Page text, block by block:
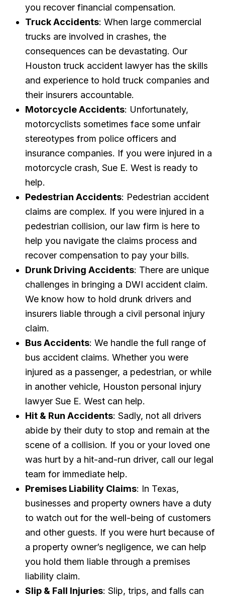
you recover financial compensation.
Truck Accidents: When large commercial
trucks are involved in crashes, the
consequences can be devastating. Our
Houston truck accident lawyer has the skills
and experience to hold truck companies and
their insurers accountable.
Motorcycle Accidents: Unfortunately,
motorcyclists sometimes face some unfair
stereotypes from police officers and
insurance companies. If you were injured in a
motorcycle crash, Sue E. West is ready to
help.
Pedestrian Accidents: Pedestrian accident
claims are complex. If you were injured in a
pedestrian collision, our law firm is here to
help you navigate the claims process and
recover compensation to pay your bills.
Drunk Driving Accidents: There are unique
challenges in bringing a DWI accident claim.
We know how to hold drunk drivers and
insurers liable through a civil personal injury
claim.
Bus Accidents: We handle the full range of
bus accident claims. Whether you were
injured as a passenger, a pedestrian, or while
in another vehicle, Houston personal injury
lawyer Sue E. West can help.
Hit & Run Accidents: Sadly, not all drivers
abide by their duty to stop and remain at the
scene of a collision. If you or your loved one
was hurt by a hit-and-run driver, call our legal
team for immediate help.
Premises Liability Claims: In Texas,
businesses and property owners have a duty
to watch out for the well-being of customers
and other guests. If you were hurt because of
a property owner’s negligence, we can help
you hold them liable through a premises
liability claim.
Slip & Fall Injuries: Slip, trips, and falls can